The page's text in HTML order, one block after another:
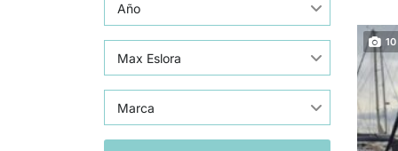
Año
Max Eslora
Marca
10